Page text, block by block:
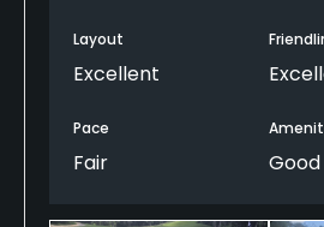
Layout
Excellent
Pace
Fair Good